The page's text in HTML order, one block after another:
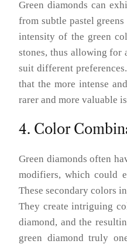
Green diamonds can
from subtle pastel
intensity of the green
stones, thus allowing for
suit different
that the more intense
rarer and more valuable
4. Color
Green diamonds often
modifiers, which could
These secondary colors
They create intriguing
diamond, and the
green diamond truly